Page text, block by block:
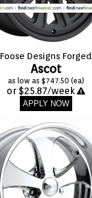
Foose Designs Forged
Ascot
as low as $747.50 (ea)
or $25.87/week
APPLY NOW